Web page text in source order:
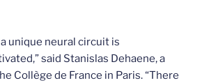
unique neural circuit is
said Stanislas Dehaene, a
Collège de France in Paris. “There